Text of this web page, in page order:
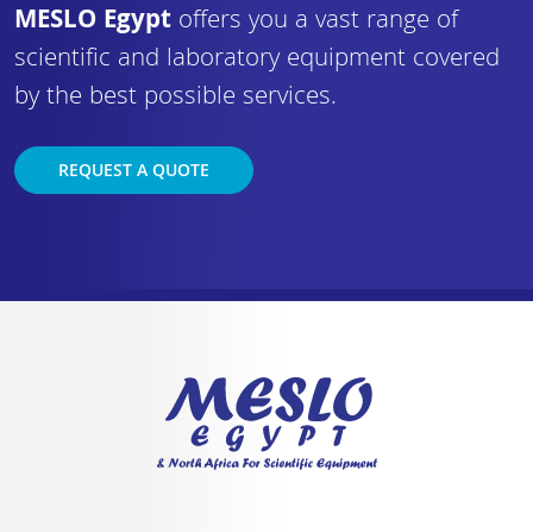
MESLO Egypt offers you a vast range of
scientific and laboratory equipment covered
by the best possible services.
REQUEST A QUOTE